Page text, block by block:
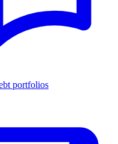
portfolios